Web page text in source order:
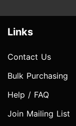
Links
Contact Us
Bulk Purchasing
Help / FAQ
Join Mailing List